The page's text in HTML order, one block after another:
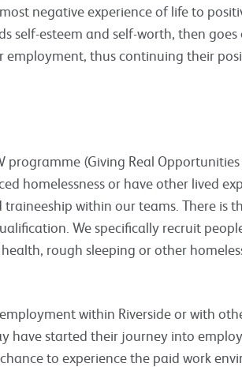
negative experience of life to
self-esteem and self-worth, then
thus continuing their
programme (Giving Real
homelessness or have other lived
within our teams. There is
We specifically recruit
rough sleeping or other
within Riverside or with
have started their journey into
to experience the paid work